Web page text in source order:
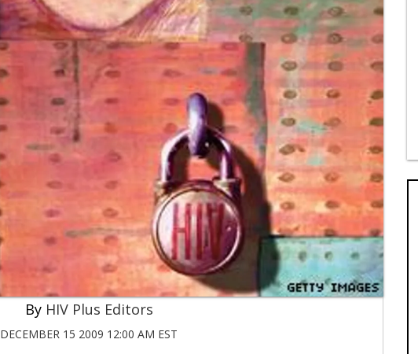
HIV Plus Editors
DECEMBER 15 2009 12:00 AM EST